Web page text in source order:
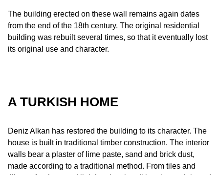
The building erected on these wall remains again dates
from the end of the 18th century. The original residential
building was rebuilt several times, so that it eventually lost
its original use and character.
A TURKISH HOME
Deniz Alkan has restored the building to its character. The
house is built in traditional timber construction. The interior
walls bear a plaster of lime paste, sand and brick dust,
made according to a traditional method. From tiles and